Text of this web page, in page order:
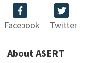
Facebook Twitter
About ASERT